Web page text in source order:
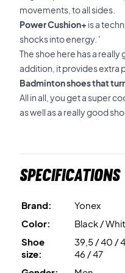
movements, to all sides.
Power Cushion+is a
shocks into energy. '
The shoe here has a
addition, it provides extra
Badminton shoes that
All in all, you get a super
as well as a really good
Specifications
Brand:
Yonex
Color:
Black /
Shoe
size:
39,5 / 40 /
46 / 47